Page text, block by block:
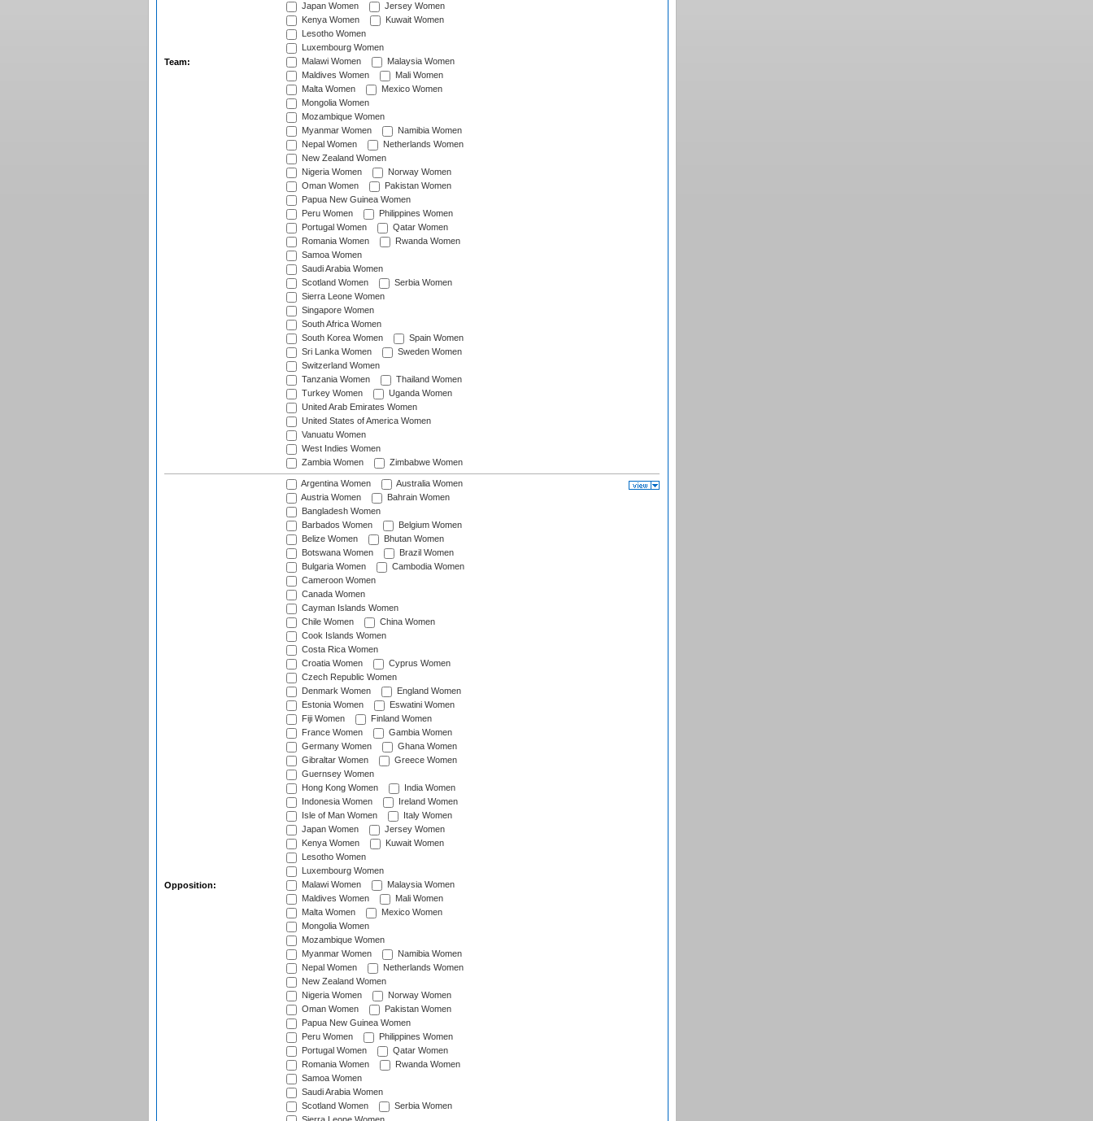
Team:
Japan Women
Jersey Women
Kenya Women
Kuwait Women
Lesotho Women
Luxembourg Women
Malawi Women
Malaysia Women
Maldives Women
Mali Women
Malta Women
Mexico Women
Mongolia Women
Mozambique Women
Myanmar Women
Namibia Women
Nepal Women
Netherlands Women
New Zealand Women
Nigeria Women
Norway Women
Oman Women
Pakistan Women
Papua New Guinea Women
Peru Women
Philippines Women
Portugal Women
Qatar Women
Romania Women
Rwanda Women
Samoa Women
Saudi Arabia Women
Scotland Women
Serbia Women
Sierra Leone Women
Singapore Women
South Africa Women
South Korea Women
Spain Women
Sri Lanka Women
Sweden Women
Switzerland Women
Tanzania Women
Thailand Women
Turkey Women
Uganda Women
United Arab Emirates Women
United States of America Women
Vanuatu Women
West Indies Women
Zambia Women
Zimbabwe Women
Opposition:
Argentina Women
Australia Women
Austria Women
Bahrain Women
Bangladesh Women
Barbados Women
Belgium Women
Belize Women
Bhutan Women
Botswana Women
Brazil Women
Bulgaria Women
Cambodia Women
Cameroon Women
Canada Women
Cayman Islands Women
Chile Women
China Women
Cook Islands Women
Costa Rica Women
Croatia Women
Cyprus Women
Czech Republic Women
Denmark Women
England Women
Estonia Women
Eswatini Women
Fiji Women
Finland Women
France Women
Gambia Women
Germany Women
Ghana Women
Gibraltar Women
Greece Women
Guernsey Women
Hong Kong Women
India Women
Indonesia Women
Ireland Women
Isle of Man Women
Italy Women
Japan Women
Jersey Women
Kenya Women
Kuwait Women
Lesotho Women
Luxembourg Women
Malawi Women
Malaysia Women
Maldives Women
Mali Women
Malta Women
Mexico Women
Mongolia Women
Mozambique Women
Myanmar Women
Namibia Women
Nepal Women
Netherlands Women
New Zealand Women
Nigeria Women
Norway Women
Oman Women
Pakistan Women
Papua New Guinea Women
Peru Women
Philippines Women
Portugal Women
Qatar Women
Romania Women
Rwanda Women
Samoa Women
Saudi Arabia Women
Scotland Women
Serbia Women